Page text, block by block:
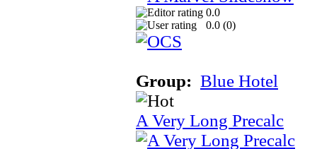
0.0
0.0 (0)
Group: Blue Hotel
A Very Long Precalc